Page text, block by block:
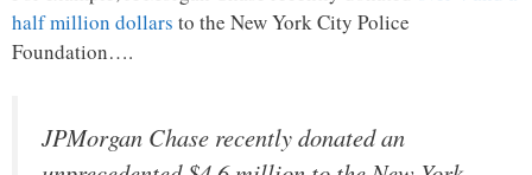
half million dollars to the New York City Police
Foundation….
JPMorgan Chase recently donated an